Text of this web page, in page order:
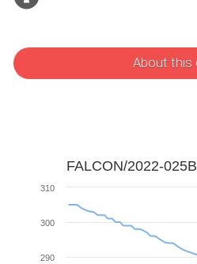
About this
FALCON/2022-
290
300
310